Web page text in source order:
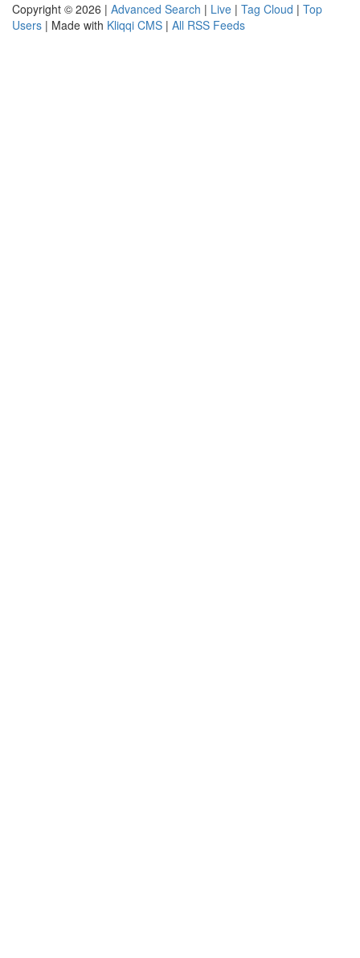
Copyright © 2026 | Advanced Search | Live | Tag Cloud | Top
Users | Made with Kliqqi CMS | All RSS Feeds